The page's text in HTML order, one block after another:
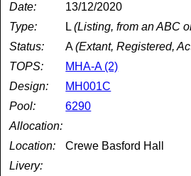
Date:
13/12/2020
Type:
L(Listing, from an ABC
Status:
A(Extant, Registered,
TOPS:
MHA-A (2)
Design:
MH001C
Pool:
6290
Allocation:
Location:
Crewe Basford Hall
Livery: